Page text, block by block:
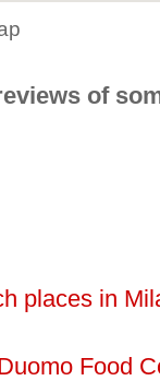
of
places in
Food